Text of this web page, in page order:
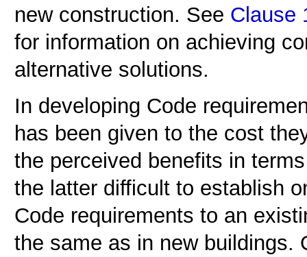
new construction. See Clause
for information on achieving
alternative solutions.
In developing Code
has been given to the cost
the perceived benefits in
the latter difficult to establish
Code requirements to an
the same as in new buildings.